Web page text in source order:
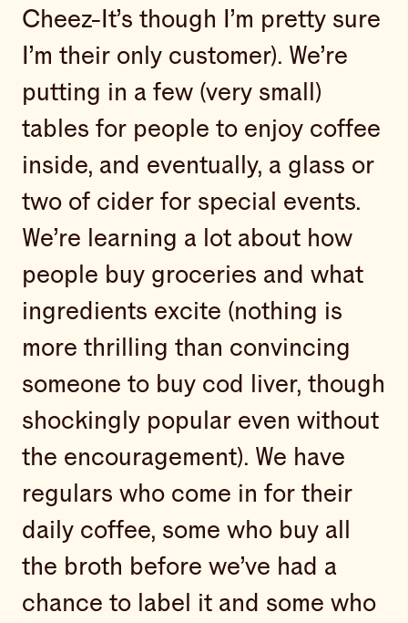
Cheez-It’s though I’m pretty sure
I’m their only customer). We’re
putting in a few (very small)
tables for people to enjoy coffee
inside, and eventually, a glass or
two of cider for special events.
We’re learning a lot about how
people buy groceries and what
ingredients excite (nothing is
more thrilling than convincing
someone to buy cod liver, though
shockingly popular even without
the encouragement). We have
regulars who come in for their
daily coffee, some who buy all
the broth before we’ve had a
chance to label it and some who